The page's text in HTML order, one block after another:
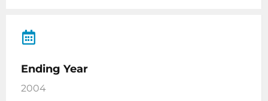
Ending Year
2004